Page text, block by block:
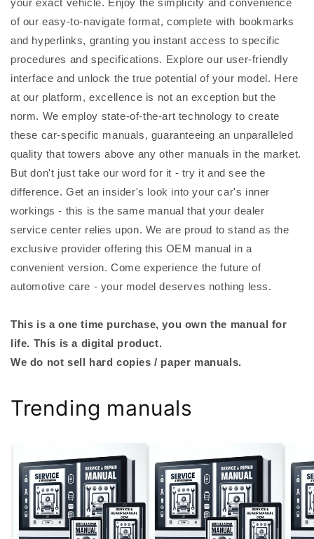
your exact vehicle. Enjoy the simplicity and convenience
of our easy-to-navigate format, complete with bookmarks
and hyperlinks, granting you instant access to specific
procedures and specifications. Explore our user-friendly
interface and unlock the true potential of your model. Here
at our platform, excellence is not an exception but the
norm. We employ state-of-the-art technology to create
these car-specific manuals, guaranteeing an unparalleled
quality that towers above any other manuals in the market.
But don't just take our word for it - try it and see the
difference. Get an insider's look into your car's inner
workings - this is the same manual that your dealer
service center relies upon. We are proud to stand as the
exclusive provider offering this OEM manual in a
convenient version. Come experience the future of
automotive care - your model deserves nothing less.
This is a one time purchase, you own the manual for
life. This is a digital product.
We do not sell hard copies / paper manuals.
Trending manuals